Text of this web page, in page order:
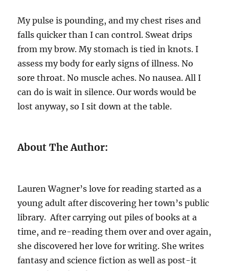
My pulse is pounding, and my chest rises and
falls quicker than I can control. Sweat drips
from my brow. My stomach is tied in knots. I
assess my body for early signs of illness. No
sore throat. No muscle aches. No nausea. All I
can do is wait in silence. Our words would be
lost anyway, so I sit down at the table.
About The Author:
Lauren Wagner’s love for reading started as a
young adult after discovering her town’s public
library. After carrying out piles of books at a
time, and re-reading them over and over again,
she discovered her love for writing. She writes
fantasy and science fiction as well as post-it